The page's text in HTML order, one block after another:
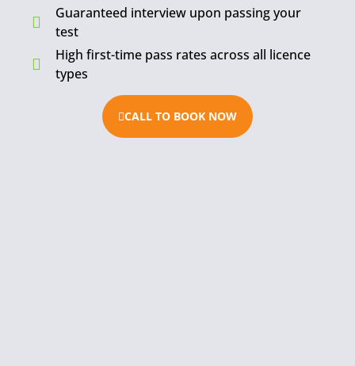
Guaranteed interview upon passing your
test
High first-time pass rates across all licence
types
CALL TO BOOK NOW